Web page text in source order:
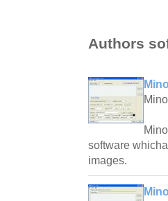
Authors
software
images.